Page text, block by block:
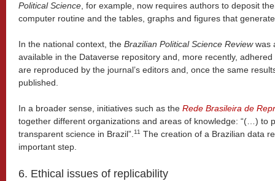
Political Science , for example, now requires authors to deposit
computer routine and the tables, graphs and figures that
In the national context, the Brazilian Political Science Reviewwas
available in the Dataverse repository and, more recently,
are reproduced by the journal’s editors and, once the same
published.
In a broader sense, initiatives such as the Rede Brasileira de
together different organizations and areas of knowledge: “(…) to
transparent science in Brazil”. 11 The creation of a Brazilian data
important step.
6. Ethical issues of replicability